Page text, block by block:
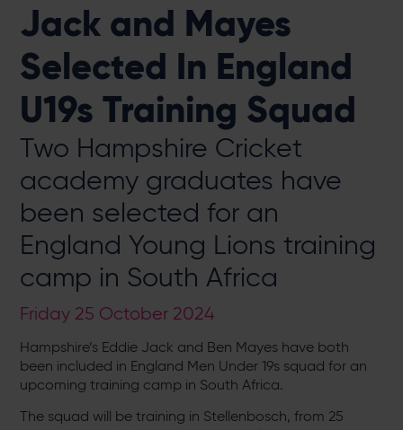
Jack and Mayes
Selected In England
U19s Training Squad
Two Hampshire Cricket
academy graduates have
been selected for an
England Young Lions training
camp in South Africa
Friday 25 October 2024
Hampshire’s Eddie Jack and Ben Mayes have both
been included in England Men Under 19s squad for an
upcoming training camp in South Africa.
The squad will be training in Stellenbosch, from 25